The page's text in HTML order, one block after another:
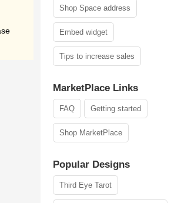
Shop Space address
Embed widget
Tips to increase sales
MarketPlace Links
FAQ Getting started
Shop MarketPlace
Popular Designs
Third Eye Tarot